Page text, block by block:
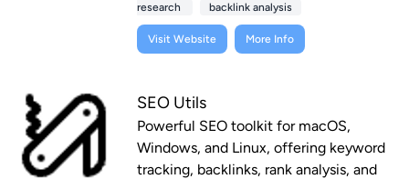
research
backlink analysis
Visit Website More Info
SEO Utils
Powerful SEO toolkit for macOS,
Windows, and Linux, offering keyword
tracking, backlinks, rank analysis, and